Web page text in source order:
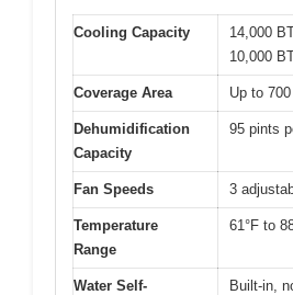
Cooling Capacity
14,000
10,000
Coverage Area Up to
Dehumidification
Capacity
95 pints
Fan Speeds 3
Temperature
Range
61°F to
Water Self-
Built-in,